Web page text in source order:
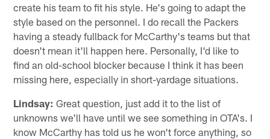
create his team to fit his style. He's going to adapt the
style based on the personnel. I do recall the Packers
having a steady fullback for McCarthy's teams but that
doesn't mean it'll happen here. Personally, I'd like to
find an old-school blocker because I think it has been
missing here, especially in short-yardage situations.
Lindsay: Great question, just add it to the list of
unknowns we'll have until we see something in OTA's. I
know McCarthy has told us he won't force anything, so